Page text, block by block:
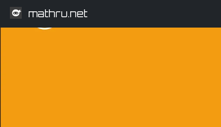
mathru.net